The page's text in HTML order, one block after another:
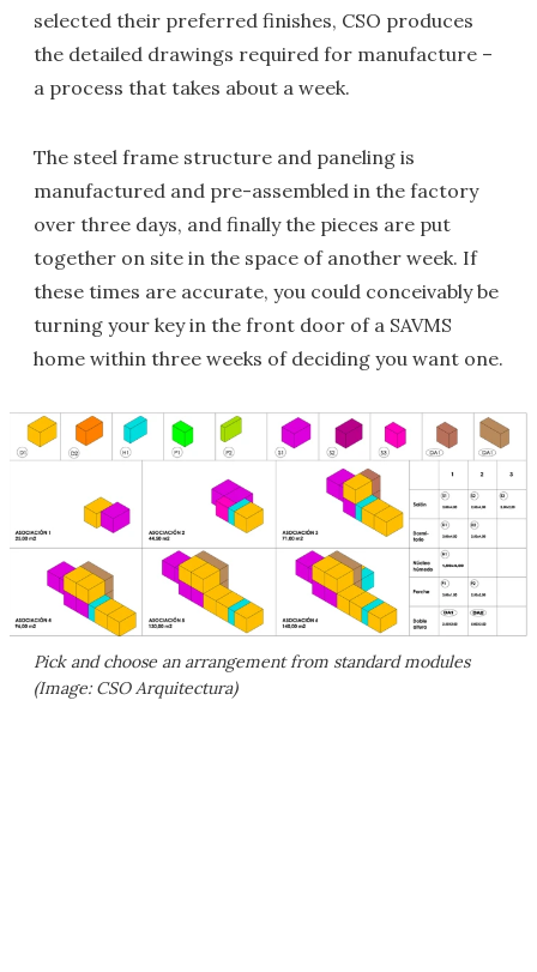
selected their preferred finishes, CSO produces
the detailed drawings required for manufacture –
a process that takes about a week.
The steel frame structure and paneling is
manufactured and pre-assembled in the factory
over three days, and finally the pieces are put
together on site in the space of another week. If
these times are accurate, you could conceivably be
turning your key in the front door of a SAVMS
home within three weeks of deciding you want one.
Pick and choose an arrangement from standard modules
(Image: CSO Arquitectura)